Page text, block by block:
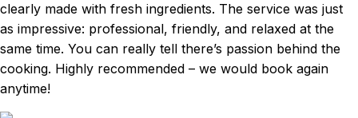
clearly made with fresh ingredients. The service was just
as impressive: professional, friendly, and relaxed at the
same time. You can really tell there’s passion behind the
cooking. Highly recommended – we would book again
anytime!